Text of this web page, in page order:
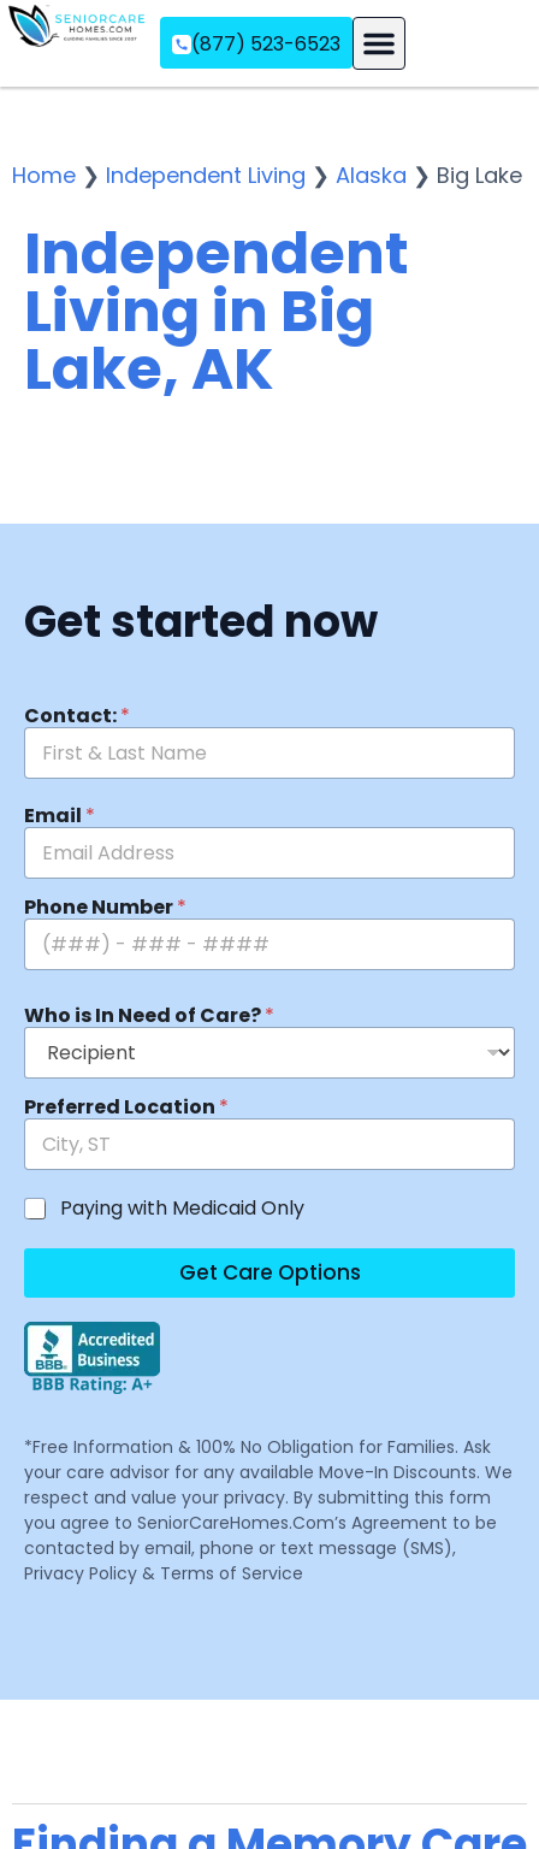
(877) 523-6523
Home ❯ Independent Living ❯ Alaska ❯ Big Lake
Independent
Living in Big
Lake, AK
Get started now
Contact:*
Email *
Phone Number*
Who is In Need of Care?*
Preferred Location *
Paying with Medicaid Only
Get Care Options
*Free Information & 100% No Obligation for Families. Ask
your care advisor for any available Move-In Discounts. We
respect and value your privacy. By submitting this form
you agree to SeniorCareHomes.Com’s Agreement to be
contacted by email, phone or text message (SMS),
Privacy Policy & Terms of Service